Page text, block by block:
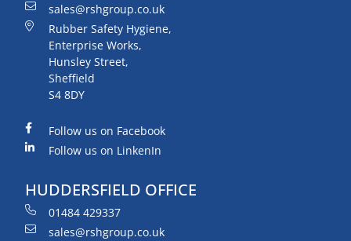
sales@rshgroup.co.uk
Rubber Safety Hygiene,
Enterprise Works,
Hunsley Street,
Sheffield
S4 8DY
Follow us on Facebook
Follow us on LinkenIn
HUDDERSFIELD OFFICE
01484 429337
sales@rshgroup.co.uk